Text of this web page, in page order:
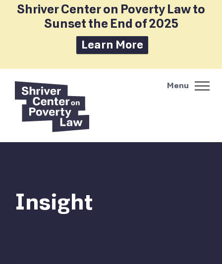
Shriver Center on Poverty Law to
Sunset the End of 2025
Learn More
Insight